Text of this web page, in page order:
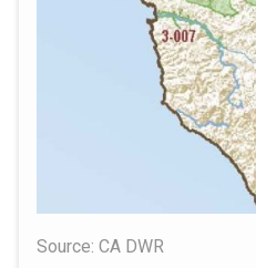
Source: CA DWR